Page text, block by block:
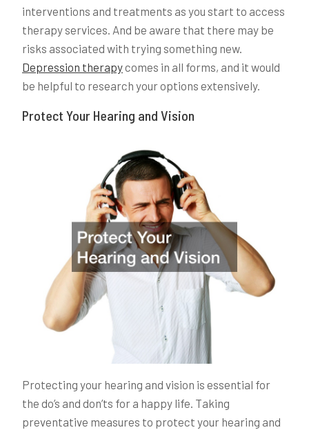
interventions and treatments as you start to access
therapy services. And be aware that there may be
risks associated with trying something new.
Depression therapycomes in all forms, and it would
be helpful to research your options extensively.
Protect Your Hearing and Vision
Protecting your hearing and vision is essential for
the do’s and don’ts for a happy life. Taking
preventative measures to protect your hearing and